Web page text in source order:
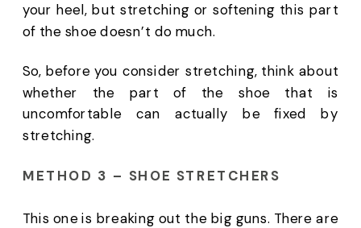
your heel, but stretching or softening this part
of the shoe doesn’t do much.
So, before you consider stretching, think about
whether the part of the shoe that is
uncomfortable can actually be fixed by
stretching.
METHOD 3 – SHOE STRETCHERS
This one is breaking out the big guns. There are